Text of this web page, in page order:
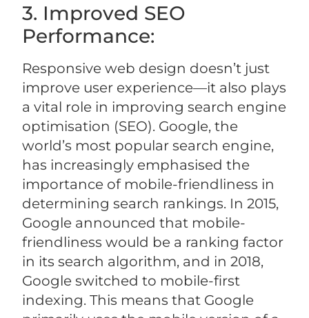
3. Improved SEO
Performance:
Responsive web design doesn’t just
improve user experience—it also plays
a vital role in improving search engine
optimisation (SEO). Google, the
world’s most popular search engine,
has increasingly emphasised the
importance of mobile-friendliness in
determining search rankings. In 2015,
Google announced that mobile-
friendliness would be a ranking factor
in its search algorithm, and in 2018,
Google switched to mobile-first
indexing. This means that Google